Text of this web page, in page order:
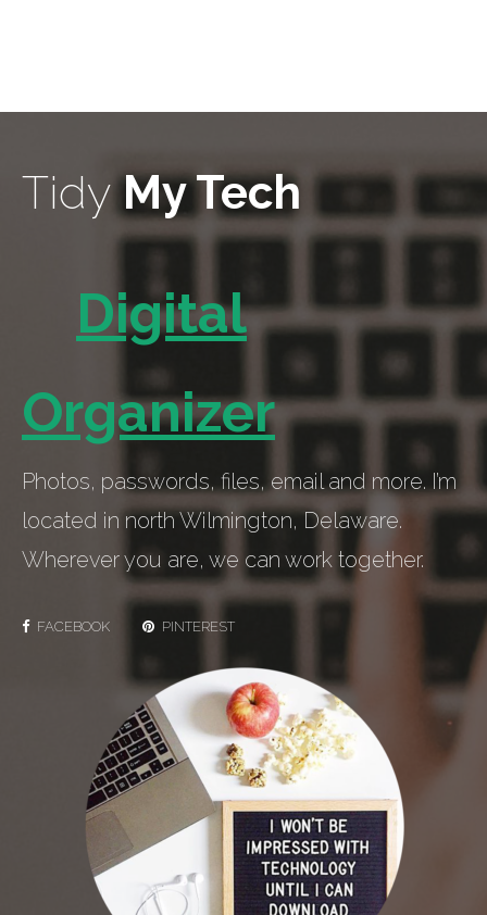
TidyMy Tech
Digital
Organizer
Photos, passwords, files, email and more. I’m
located in north Wilmington, Delaware.
Wherever you are, we can work together.
FACEBOOK PINTEREST